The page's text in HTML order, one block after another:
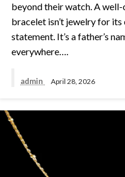
beyond their watch. A
bracelet isn’t jewelry for its
statement. It’s a father’s
everywhere….
admin April 28, 2026